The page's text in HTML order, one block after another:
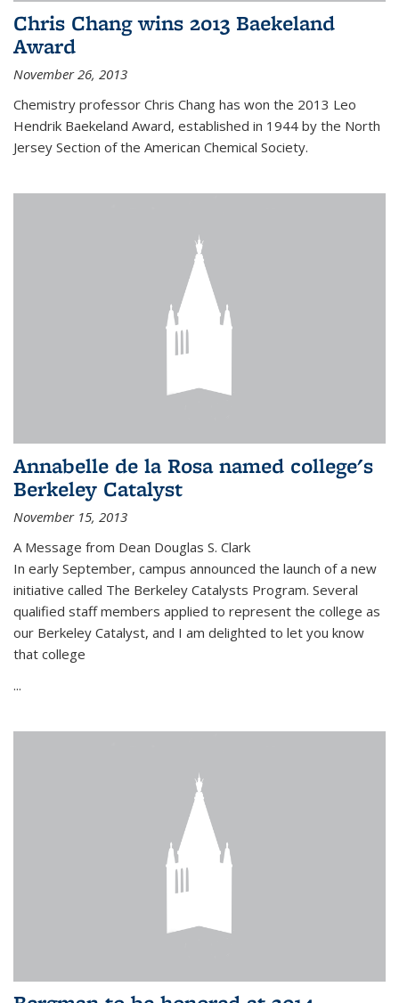
Chris Chang wins 2013 Baekeland
Award
November 26, 2013
Chemistry professor Chris Chang has won the 2013 Leo
Hendrik Baekeland Award, established in 1944 by the North
Jersey Section of the American Chemical Society.
Annabelle de la Rosa named college's
Berkeley Catalyst
November 15, 2013
A Message from Dean Douglas S. Clark
In early September, campus announced the launch of a new
initiative called The Berkeley Catalysts Program. Several
qualified staff members applied to represent the college as
our Berkeley Catalyst, and I am delighted to let you know
that college
...